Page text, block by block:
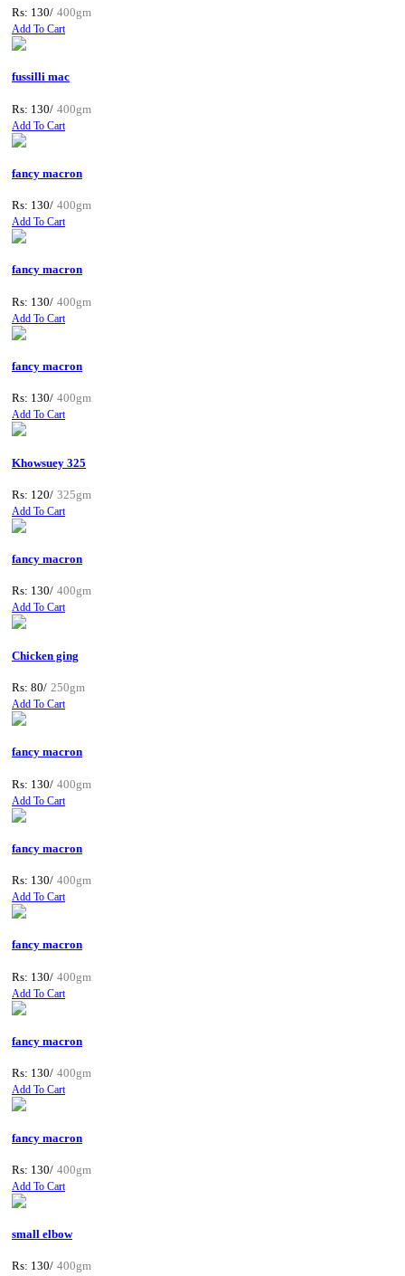
Rs: 130/ 400gm
Add To Cart
fussilli mac
Rs: 130/ 400gm
Add To Cart
fancy macron
Rs: 130/ 400gm
Add To Cart
fancy macron
Rs: 130/ 400gm
Add To Cart
fancy macron
Rs: 130/ 400gm
Add To Cart
Khowsuey 325
Rs: 120/ 325gm
Add To Cart
fancy macron
Rs: 130/ 400gm
Add To Cart
Chicken ging
Rs: 80/ 250gm
Add To Cart
fancy macron
Rs: 130/ 400gm
Add To Cart
fancy macron
Rs: 130/ 400gm
Add To Cart
fancy macron
Rs: 130/ 400gm
Add To Cart
fancy macron
Rs: 130/ 400gm
Add To Cart
fancy macron
Rs: 130/ 400gm
Add To Cart
small elbow
Rs: 130/ 400gm